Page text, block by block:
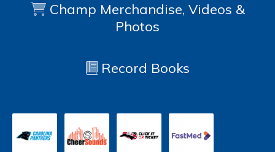
Champ Merchandise, Videos &
Photos
Record Books